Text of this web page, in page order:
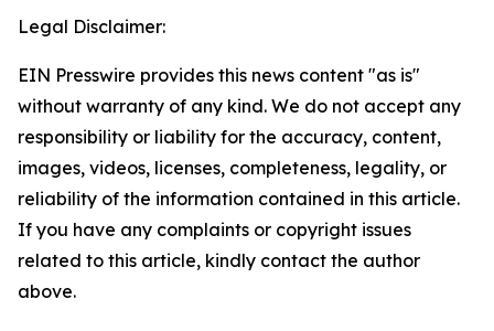
Legal Disclaimer:
EIN Presswire provides this news content "as is"
without warranty of any kind. We do not accept any
responsibility or liability for the accuracy, content,
images, videos, licenses, completeness, legality, or
reliability of the information contained in this article.
If you have any complaints or copyright issues
related to this article, kindly contact the author
above.